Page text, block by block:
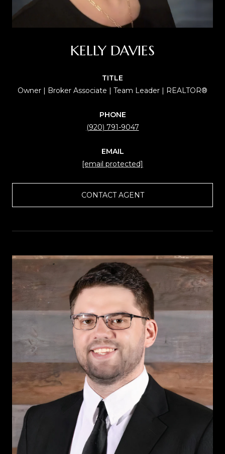
KELLY DAVIES
TITLE
Owner | Broker Associate | Team Leader | REALTOR®
PHONE
(920) 791-9047
EMAIL
[email protected]
CONTACT AGENT